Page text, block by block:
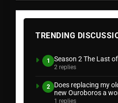
TRENDING
1 Season 2 The Last
2 replies
2
Does replacing my
new Ouroboros a
1 replies